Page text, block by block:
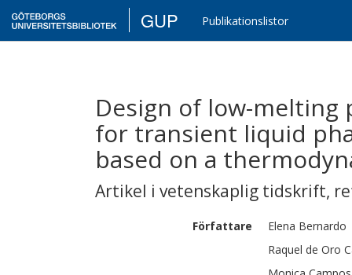
GUP Publikationslistor
Design of low-
for transient liquid
based on a
Artikel i vetenskaplig tidskrift,
Författare Elena Bernardo
Raquel de Oro